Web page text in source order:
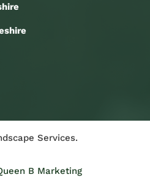
Services.
B Marketing